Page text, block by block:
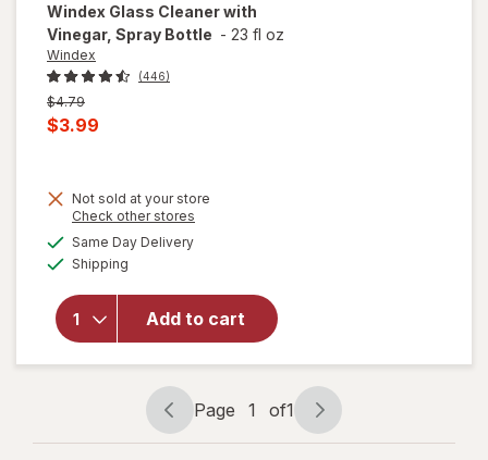
Windex Glass Cleaner with
Vinegar, Spray Bottle - 23 fl oz
Windex
(446)
Previous
price
$4.79
Current
is
$3.99
Not sold at your store
Check other stores
Same Day Deliveryavailable
Shipping
Add to cart
will
overlay
Windex
Glass
Cleaner
with
Vinegar,
Spray
Bottle
Page
navigation
Page 1 of1
Page
1